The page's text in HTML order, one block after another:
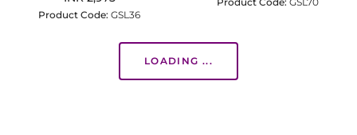
Product Code: GSL36
LOADING ...